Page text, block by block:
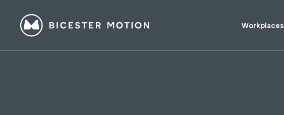
Workplaces